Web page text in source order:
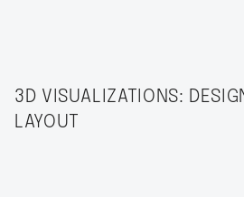
3D VISUALIZATIONS:
LAYOUT